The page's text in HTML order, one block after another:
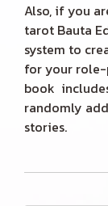
Also, if you
tarot Bauta
system to
for your role-
book
randomly
stories.